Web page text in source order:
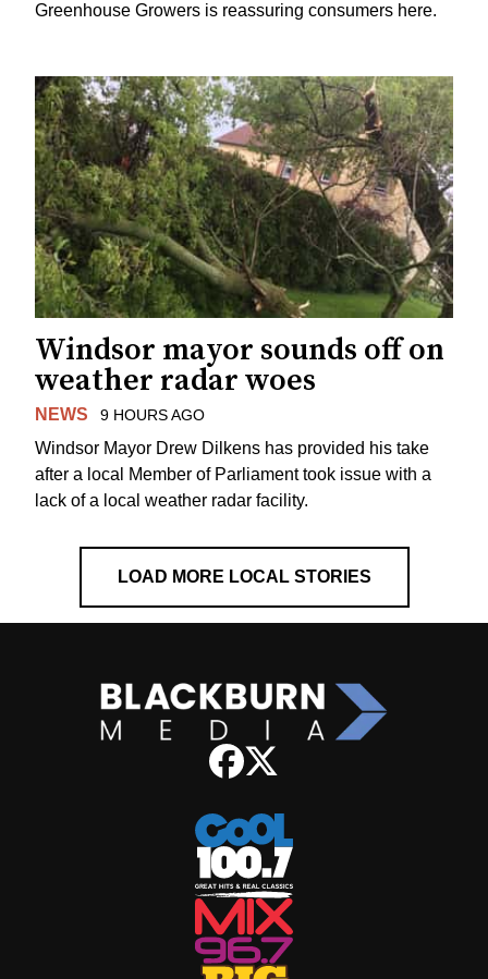
Greenhouse Growers is reassuring consumers here.
Windsor mayor sounds off on
weather radar woes
NEWS 9 HOURS AGO
Windsor Mayor Drew Dilkens has provided his take
after a local Member of Parliament took issue with a
lack of a local weather radar facility.
LOAD MORE LOCAL STORIES